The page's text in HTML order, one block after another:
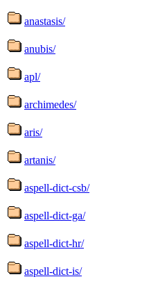
anastasis/
anubis/
apl/
archimedes/
aris/
artanis/
aspell-dict-csb/
aspell-dict-ga/
aspell-dict-hr/
aspell-dict-is/